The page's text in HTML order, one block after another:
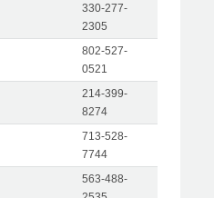
330-277-
2305
802-527-
0521
214-399-
8274
713-528-
7744
563-488-